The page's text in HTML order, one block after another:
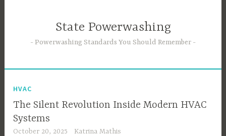
State Powerwashing
Powerwashing Standards You Should Remember
HVAC
The Silent Revolution Inside Modern HVAC
Systems
October 20, 2025 Katrina Mathis